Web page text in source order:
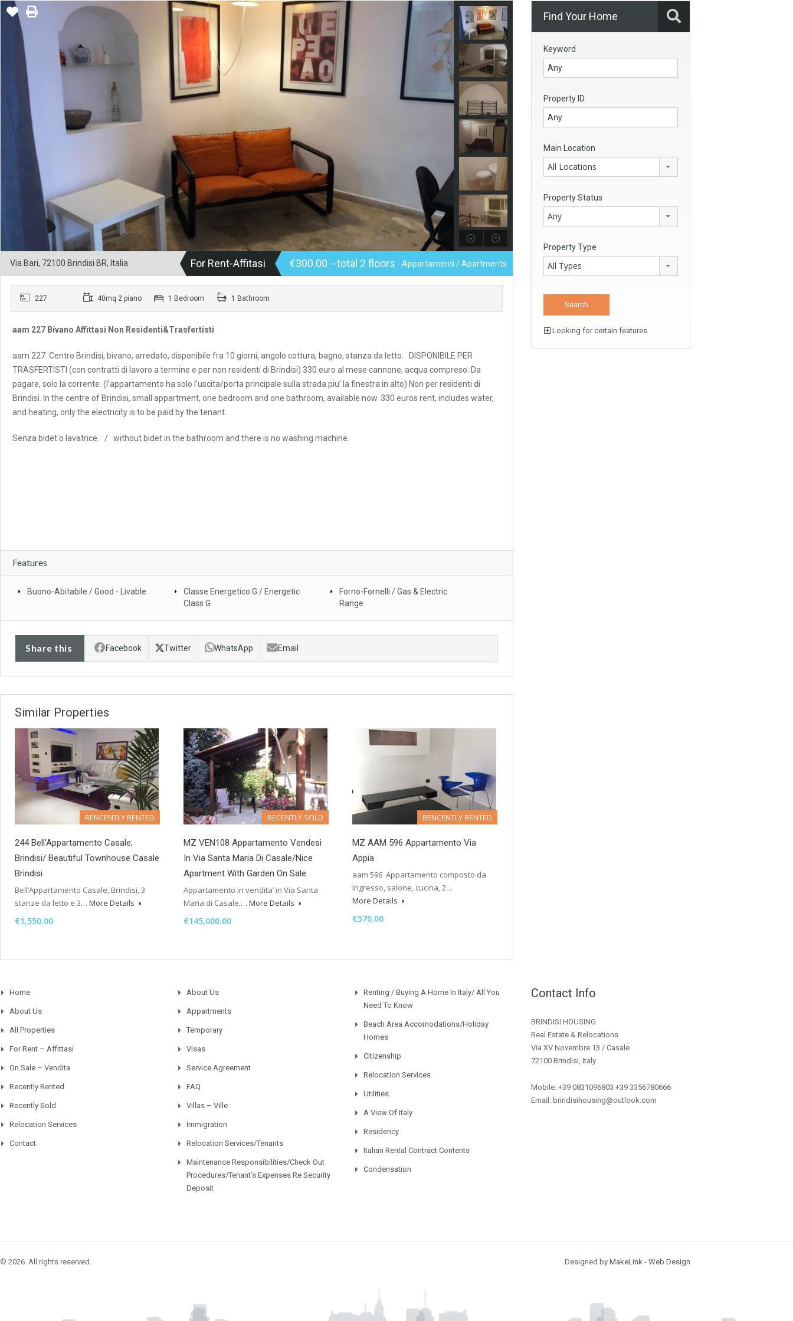
Via Bari, 72100 Brindisi BR, Italia For Rent-Affitasi €300.00 --total 2 floors - Appartamenti / Apartments
227 40mq 2 piano 1 Bedroom 1 Bathroom
aam 227 Bivano Affittasi Non Residenti&Trasfertisti
aam 227 Centro Brindisi, bivano, arredato, disponibile fra 10 giorni, angolo cottura, bagno, stanza da letto. DISPONIBILE PER
TRASFERTISTI (con contratti di lavoro a termine e per non residenti di Brindisi) 330 euro al mese cannone, acqua compreso. Da
pagare, solo la corrente. (l’appartamento ha solo l’uscita/porta principale sulla strada piu’ la finestra in alto) Non per residenti di
Brindisi. In the centre of Brindisi, small appartment, one bedroom and one bathroom, available now. 330 euros rent, includes water,
and heating, only the electricity is to be paid by the tenant.
Senza bidet o lavatrice. / without bidet in the bathroom and there is no washing machine.
Features
Buono-Abitabile / Good - Livable
Classe Energetico G / Energetic
Class G
Forno-Fornelli / Gas & Electric
Range
Share this Facebook Twitter WhatsApp Email
Similar Properties
RENCENTLY RENTED
244 Bell’Appartamento Casale,
Brindisi/ Beautiful Townhouse Casale
Brindisi
Bell’Appartamento Casale, Brindisi, 3
stanze da letto e 3… More Details
€1,550.00
RECENTLY SOLD
MZ VEN108 Appartamento Vendesi
In Via Santa Maria Di Casale/Nice
Apartment With Garden On Sale
Appartamento in vendita’ in Via Santa
Maria di Casale,… More Details
€145,000.00
RENCENTLY RENTED
MZ AAM 596 Appartamento Via
Appia
aam 596 Appartamento composto da
ingresso, salone, cucina, 2…
More Details
€570.00
Find Your Home
Keyword
Property ID
Main Location
All Locations
Property Status
Any
Property Type
All Types
Looking for certain features
Home
About Us
All Properties
For Rent – Affittasi
On Sale – Vendita
Recently Rented
Recently Sold
Relocation Services
Contact
About Us
Appartments
Temporary
Visas
Service Agreement
FAQ
Villas – Ville
Immigration
Relocation Services/Tenants
Maintenance Responsibilities/Check Out
Procedures/Tenant’s Expenses Re Security
Deposit
Renting / Buying A Home In Italy/ All You
Need To Know
Beach Area Accomodations/Holiday
Homes
Citizenship
Relocation Services
Utilities
A View Of Italy
Residency
Italian Rental Contract Contents
Condensation
Contact Info
BRINDISI HOUSING
Real Estate & Relocations
Via XV Novembre 13 / Casale
72100 Brindisi, Italy
Mobile: +39 0831096803 +39 3356780666
Email: brindisihousing@outlook.com
© 2026. All rights reserved. Designed by MakeLink - Web Design